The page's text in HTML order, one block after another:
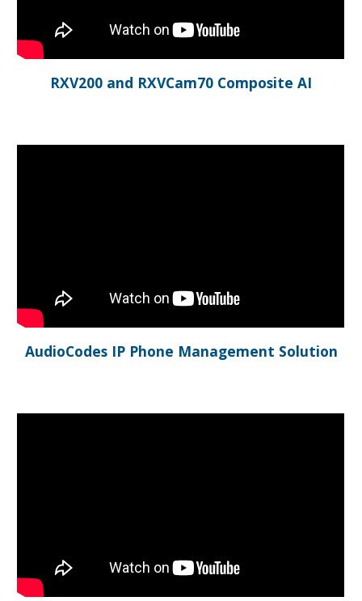
RXV200 and RXVCam70 Composite AI
AudioCodes IP Phone Management Solution